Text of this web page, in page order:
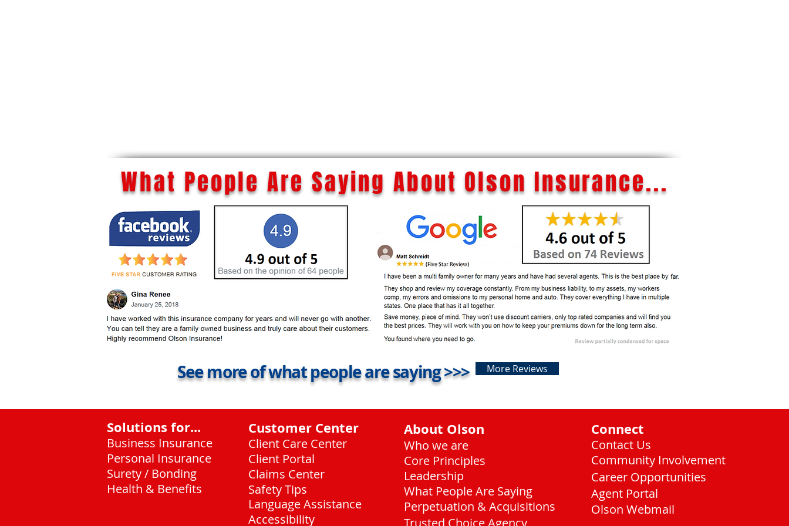
What People Are Saying About Olson Insurance...
See more of what people are saying >>> More Reviews
Solutions for...
Business Insurance
Personal Insurance
Surety / Bonding
Health & Benefits
Customer Center
Client Care Center
Client Portal
Claims Center
Safety Tips
Language Assistance
Accessibility
About Olson
Who we are
Core Principles
Leadership
What People Are Saying
Perpetuation & Acquisitions
Trusted Choice Agency
Connect
Contact Us
Community Involvement
Career Opportunities
Agent Portal
Olson Webmail